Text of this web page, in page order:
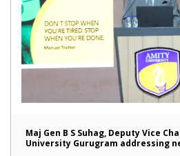
Maj Gen B S Suhag, Deputy Vice
University Gurugram addressing